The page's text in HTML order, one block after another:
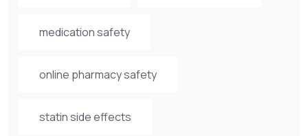
medication safety
online pharmacy safety
statin side effects